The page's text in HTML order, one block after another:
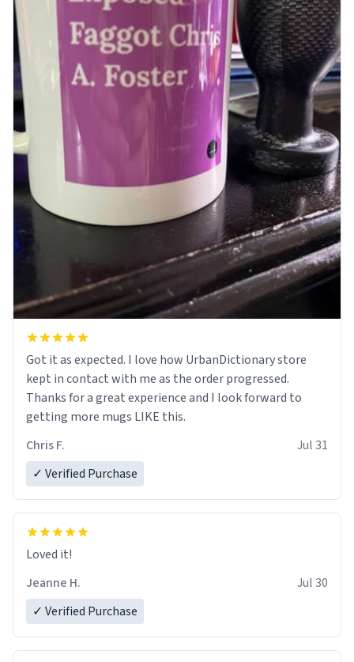
Got it as expected. I love how UrbanDictionary store
kept in contact with me as the order progressed.
Thanks for a great experience and I look forward to
getting more mugs LIKE this.
Chris F.
Jul 31
✓ Verified Purchase
Loved it!
Jeanne H.
Jul 30
✓ Verified Purchase